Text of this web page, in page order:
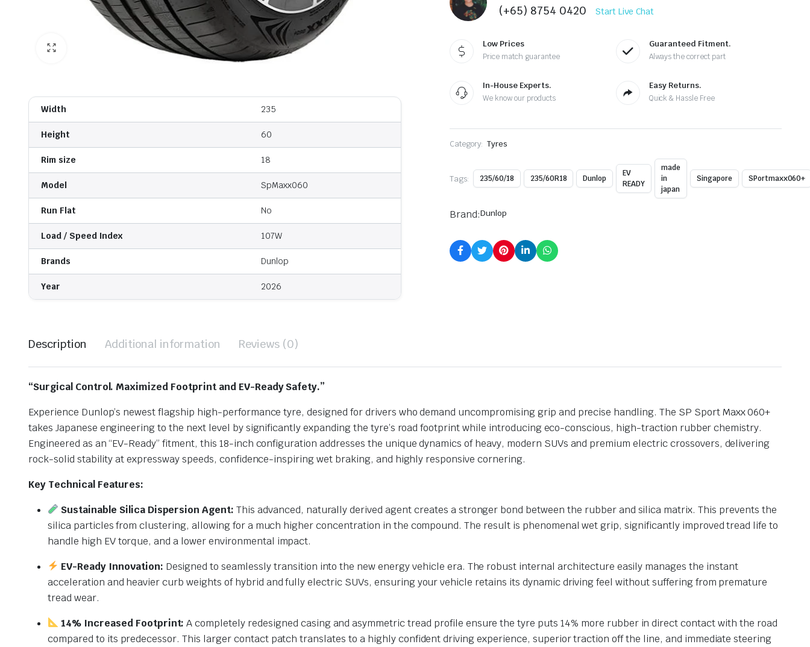
Width 235
Height 60
Rim size 18
Model SpMaxx060
Run Flat No
Load / Speed Index 107W
Brands Dunlop
Year 2026
(+65) 8754 0420 Start Live Chat
Low Prices
Price match guarantee
Guaranteed Fitment.
Always the correct part
In-House Experts.
We know our products
Easy Returns.
Quick & Hassle Free
Category: Tyres
Tags: 235/60/18 235/60R18 Dunlop
EV
READY
made
in
japan
Singapore SPortmaxx060+
Brand:Dunlop
Description Additional information Reviews (0)
“Surgical Control. Maximized Footprint and EV-Ready Safety.”
Experience Dunlop’s newest flagship high-performance tyre, designed for drivers who demand uncompromising grip and precise handling. The SP Sport Maxx 060+
takes Japanese engineering to the next level by significantly expanding the tyre’s road footprint while introducing eco-conscious, high-traction rubber chemistry.
Engineered as an “EV-Ready” fitment, this 18-inch configuration addresses the unique dynamics of heavy, modern SUVs and premium electric crossovers, delivering
rock-solid stability at expressway speeds, confidence-inspiring wet braking, and highly responsive cornering.
Key Technical Features:
Sustainable Silica Dispersion Agent: This advanced, naturally derived agent creates a stronger bond between the rubber and silica matrix. This prevents the
silica particles from clustering, allowing for a much higher concentration in the compound. The result is phenomenal wet grip, significantly improved tread life to
handle high EV torque, and a lower environmental impact.
EV-Ready Innovation: Designed to seamlessly transition into the new energy vehicle era. The robust internal architecture easily manages the instant
acceleration and heavier curb weights of hybrid and fully electric SUVs, ensuring your vehicle retains its dynamic driving feel without suffering from premature
tread wear.
14% Increased Footprint: A completely redesigned casing and asymmetric tread profile ensure the tyre puts 14% more rubber in direct contact with the road
compared to its predecessor. This larger contact patch translates to a highly confident driving experience, superior traction off the line, and immediate steering